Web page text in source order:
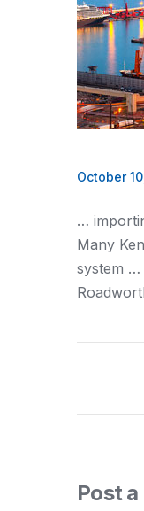
October
…
Many
system …
Post